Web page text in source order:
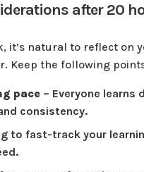
after 20
it’s natural to reflect on
Keep the following
pace – Everyone
consistency.
to fast-track your